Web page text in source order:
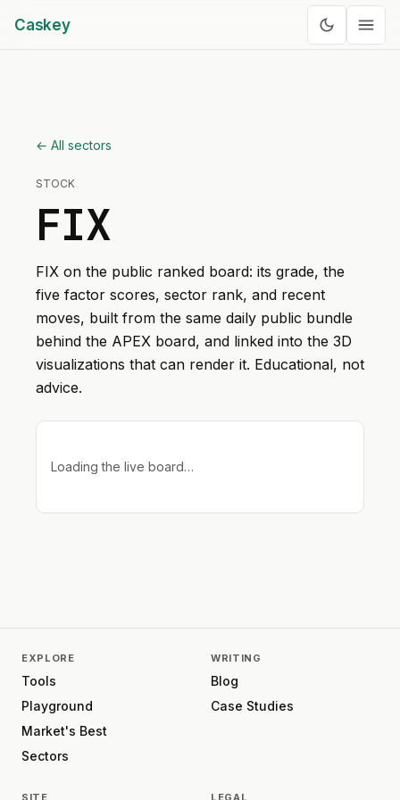
Caskey
← All sectors
STOCK
FIX
FIX on the public ranked board: its grade, the
five factor scores, sector rank, and recent
moves, built from the same daily public bundle
behind the APEX board, and linked into the 3D
visualizations that can render it. Educational, not
advice.
Loading the live board…
EXPLORE
Tools
Playground
Market's Best
Sectors
WRITING
Blog
Case Studies
SITE LEGAL